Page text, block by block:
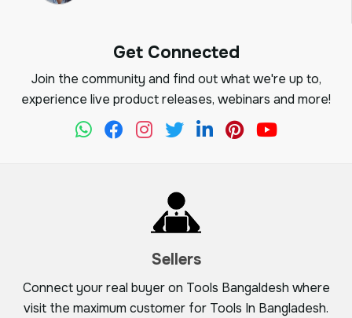
Get Connected
Join the community and find out what we're up to,
experience live product releases, webinars and more!
Sellers
Connect your real buyer on Tools Bangaldesh where
visit the maximum customer for Tools In Bangladesh.